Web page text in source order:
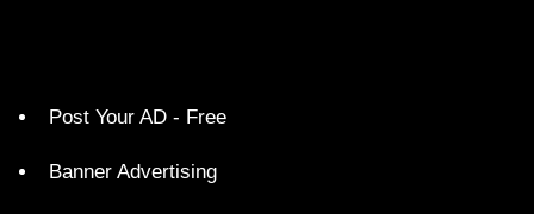
Post Your AD - Free
Banner Advertising